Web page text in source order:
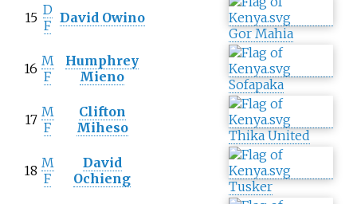
15 D
F David Owino
Gor Mahia
16 M
F
Humphrey
Mieno
Sofapaka
17 M
F
Clifton
Miheso
Thika United
18 M
F
David
Ochieng
Tusker